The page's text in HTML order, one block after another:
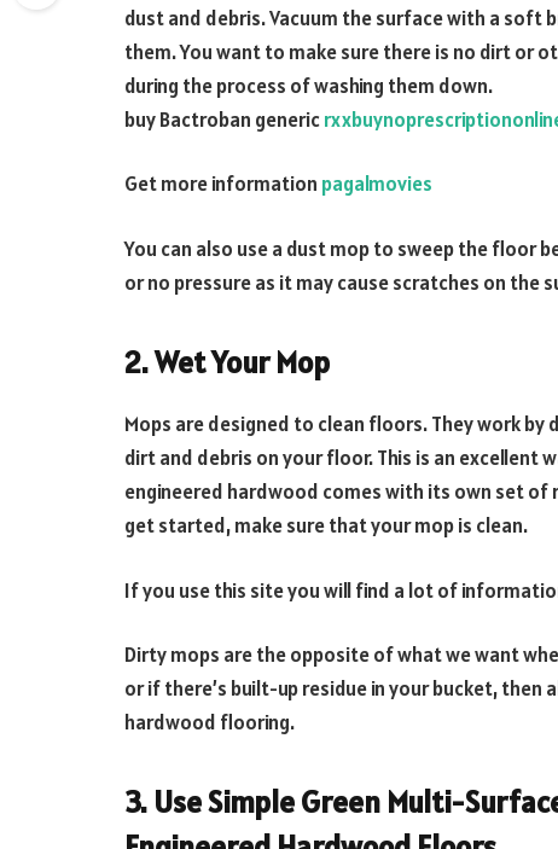
dust and debris. Vacuum the surface with a soft
them. You want to make sure there is no dirt or
during the process of washing them down.
buy Bactroban generic
Get more information pagalmovies
You can also use a dust mop to sweep the floor
or no pressure as it may cause scratches on
2. Wet Your Mop
Mops are designed to clean floors. They work
dirt and debris on your floor. This is an excellent
engineered hardwood comes with its own set of
get started, make sure that your mop is clean.
If you use this site you will find a lot of
Dirty mops are the opposite of what we want
or if there’s built-up residue in your bucket,
hardwood flooring.
3. Use Simple Green Multi-